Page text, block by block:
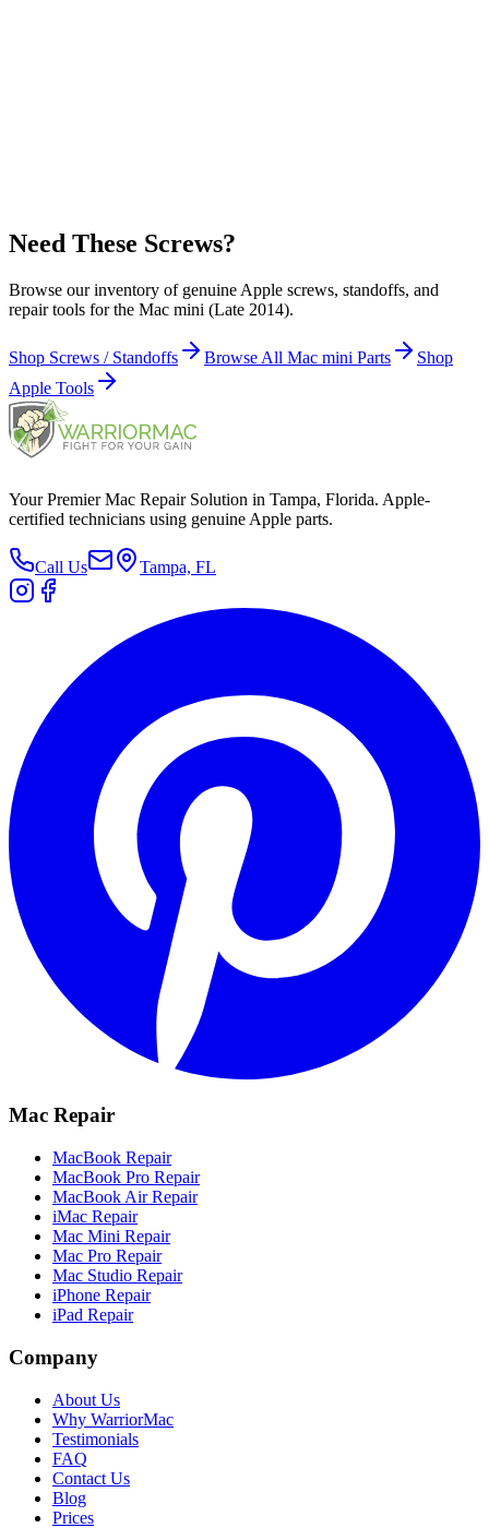
Need These Screws?
Browse our inventory of genuine Apple screws, standoffs, and
repair tools for the Mac mini (Late 2014).
Shop Screws / Standoffs Browse All Mac mini Parts
Shop
Apple Tools
Your Premier Mac Repair Solution in Tampa, Florida. Apple-
certified technicians using genuine Apple parts.
Call Us Tampa, FL
Mac Repair
MacBook Repair
MacBook Pro Repair
MacBook Air Repair
iMac Repair
Mac Mini Repair
Mac Pro Repair
Mac Studio Repair
iPhone Repair
iPad Repair
Company
About Us
Why WarriorMac
Testimonials
FAQ
Contact Us
Blog
Prices